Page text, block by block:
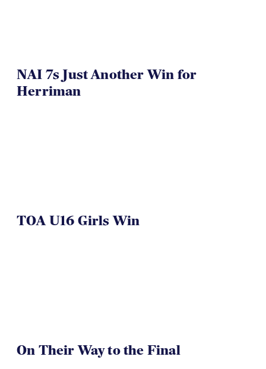
NAI 7s Just Another Win for
Herriman
TOA U16 Girls Win
On Their Way to the Final